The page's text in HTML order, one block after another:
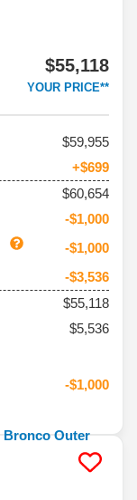
$55,118
YOUR PRICE**
59,955
+$699
$60,654
-$1,000
-$1,000
-$3,536
$55,118
$5,536
-$1,000